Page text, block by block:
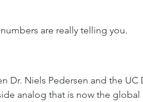
are really telling you.
Dr. Niels Pedersen and the UC
analog that is now the global